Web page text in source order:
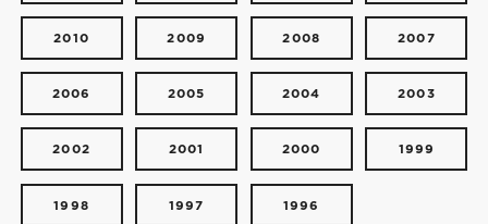
2010 2009 2008 2007
2006 2005 2004 2003
2002 2001 2000 1999
1998 1997 1996